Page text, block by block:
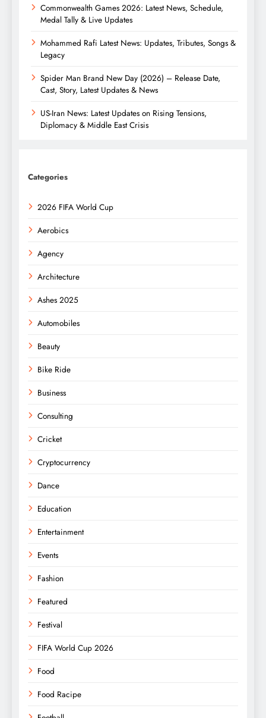
Commonwealth Games 2026: Latest News, Schedule,
Medal Tally & Live Updates
Mohammed Rafi Latest News: Updates, Tributes, Songs &
Legacy
Spider Man Brand New Day (2026) – Release Date,
Cast, Story, Latest Updates & News
US-Iran News: Latest Updates on Rising Tensions,
Diplomacy & Middle East Crisis
Categories
2026 FIFA World Cup
Aerobics
Agency
Architecture
Ashes 2025
Automobiles
Beauty
Bike Ride
Business
Consulting
Cricket
Cryptocurrency
Dance
Education
Entertainment
Events
Fashion
Featured
Festival
FIFA World Cup 2026
Food
Food Racipe